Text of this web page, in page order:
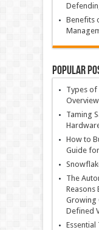
Benefits
Popular
Types of
Overview
Taming
How to
Guide
The
Reasons
Growing
Defined
Essential